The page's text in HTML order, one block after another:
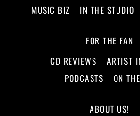
MUSIC BIZ
IN THE STUDIO
FOR THE FAN
CD REVIEWS
ARTIST
PODCASTS
ON
ABOUT US!